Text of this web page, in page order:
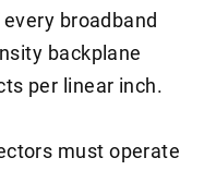
broadband
backplane
per linear inch.
must operate